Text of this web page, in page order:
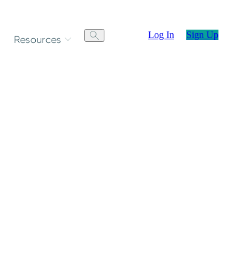
Resources Log In Sign Up